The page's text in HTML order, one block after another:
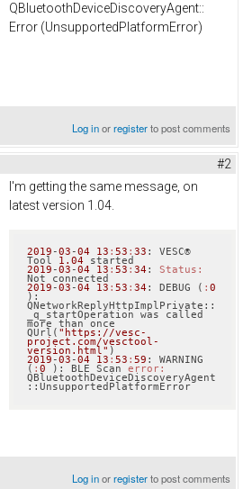
QBluetoothDeviceDiscoveryAgent::
Error (UnsupportedPlatformError)
Log inorregisterto post comments
#2
I'm getting the same message, on
latest version 1.04.
2019 -03 -04 13 : 53 : 33 : VESC®
Tool 1.04
2019 -03 -04 13 : 53 : 34 : Status:
2019 -03 -04 13 : 53 : 34 : DEBUG ( : 0
):
QNetworkReplyHttpImplPrivate::
_q_startOperation was called
more than once
QUrl( "https://vesc-
project.com/vesctool-
version.html"
2019 -03 -04 13 : 53 : 59 : WARNING
( : 0 ): BLE Scan error:
QBluetoothDeviceDiscoveryAgent
Log inorregisterto post comments